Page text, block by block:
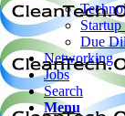
Due
Networking
Jobs
Search
Menu